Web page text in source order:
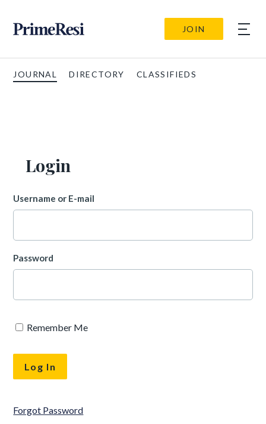
JOIN
JOURNAL DIRECTORY CLASSIFIEDS
Login
Username or E-mail
Password
Remember Me
Forgot Password